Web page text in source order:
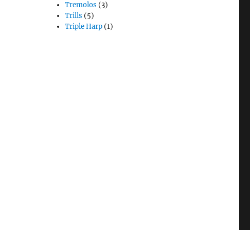
Tremolos (3)
Trills (5)
Triple Harp (1)